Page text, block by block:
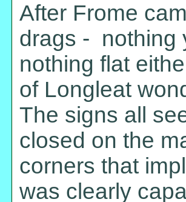
After Frome
drags - nothing
nothing flat
of Longleat
The signs all
closed on the
corners that
was clearly